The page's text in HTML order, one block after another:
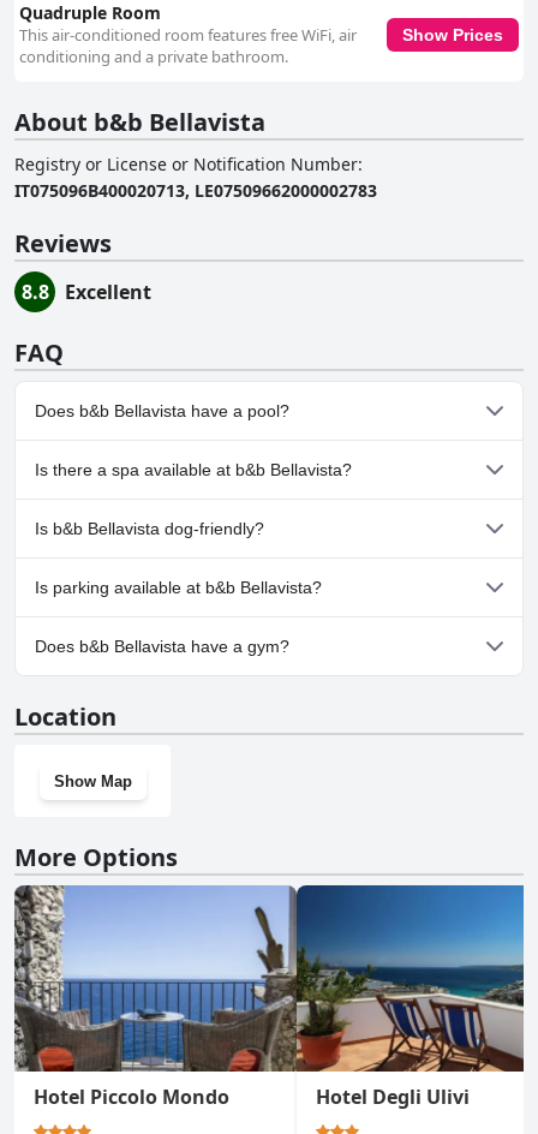
Quadruple Room
This air-conditioned room features free WiFi, air
conditioning and a private bathroom.
Show Prices
About b&b Bellavista
Registry or License or Notification Number:
IT075096B400020713, LE07509662000002783
Reviews
8.8 Excellent
FAQ
Does b&b Bellavista have a pool?
No, b&b Bellavista doesn't have any pool.
Is there a spa available at b&b Bellavista?
No, a spa isn't available at b&b Bellavista.
Is b&b Bellavista dog-friendly?
No, b&b Bellavista doesn't allow dogs.
Is parking available at b&b Bellavista?
No, parking facilities aren't available at b&b Bellavista.
Does b&b Bellavista have a gym?
Location
Show Map
More Options
Hotel Piccolo Mondo Hotel Degli Ulivi